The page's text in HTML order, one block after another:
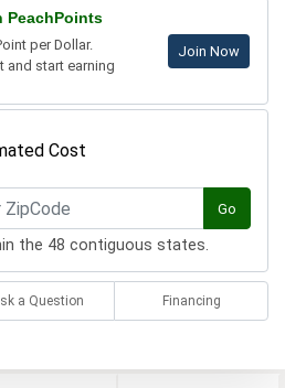
PeachPoints
per Dollar.
and start earning
Join Now
Cost
Go
the 48 contiguous states.
a Question Financing